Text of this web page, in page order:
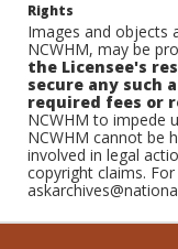
Rights
Images and objects
NCWHM, may be
the Licensee's
secure any such
required fees or
NCWHM to impede
NCWHM cannot be
involved in legal
copyright claims.